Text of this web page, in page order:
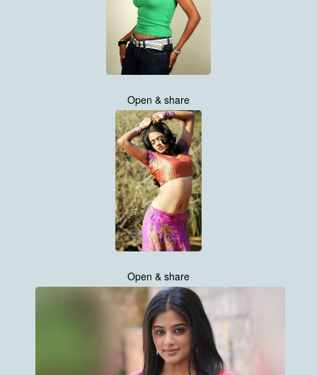
Open & share
Open & share